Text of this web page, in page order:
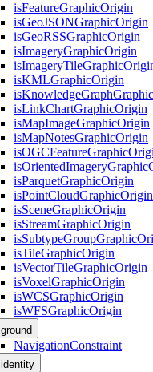
isFeatureGraphicOrigin
isGeoJSONGraphicOrigin
isGeoRSSGraphicOrigin
isImageryGraphicOrigin
isImageryTileGraphic
isKMLGraphicOrigin
isKnowledgeGraphGraphic
isLinkChartGraphicOrigin
isMapImageGraphicOrigin
isMapNotesGraphicOrigin
isOGCFeatureGraphic
isOrientedImageryGraphic
isParquetGraphicOrigin
isPointCloudGraphicOrigin
isSceneGraphicOrigin
isStreamGraphicOrigin
isSubtypeGroupGraphic
isTileGraphicOrigin
isVectorTileGraphicOrigin
isVoxelGraphicOrigin
isWCSGraphicOrigin
isWFSGraphicOrigin
ground
NavigationConstraint
identity